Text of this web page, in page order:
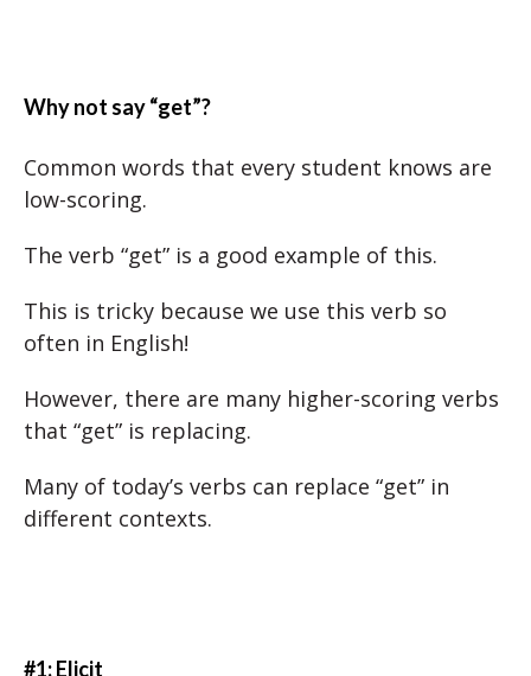
Why not say “get”?
Common words that every student knows are
low-scoring.
The verb “get” is a good example of this.
This is tricky because we use this verb so
often in English!
However, there are many higher-scoring verbs
that “get” is replacing.
Many of today’s verbs can replace “get” in
different contexts.
#1: Elicit